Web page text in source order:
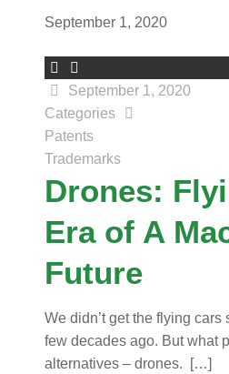
September 1, 2020
September 1, 2020
Categories
Patents
Trademarks
Drones:
Era of A
Future
We didn’t get the flying
few decades ago. But what
alternatives – drones.
[…]